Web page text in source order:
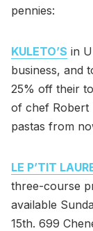
pennies:
KULETO’S in
business, and
25% off their
of chef Robert
pastas from
LE P’TIT
three-course
available
15th. 699